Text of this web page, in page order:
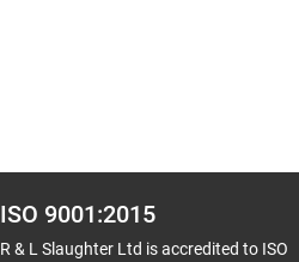
ISO 9001:2015
R & L Slaughter Ltd is accredited to ISO